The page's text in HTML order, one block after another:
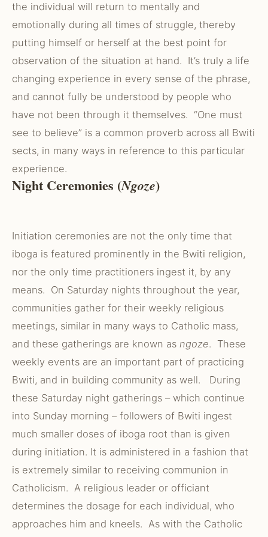
the individual will return to mentally and
emotionally during all times of struggle, thereby
putting himself or herself at the best point for
observation of the situation at hand. It’s truly a life
changing experience in every sense of the phrase,
and cannot fully be understood by people who
have not been through it themselves. “One must
see to believe” is a common proverb across all Bwiti
sects, in many ways in reference to this particular
experience.
Night Ceremonies (Ngoze)
Initiation ceremonies are not the only time that
iboga is featured prominently in the Bwiti religion,
nor the only time practitioners ingest it, by any
means. On Saturday nights throughout the year,
communities gather for their weekly religious
meetings, similar in many ways to Catholic mass,
and these gatherings are known as ngoze. These
weekly events are an important part of practicing
Bwiti, and in building community as well. During
these Saturday night gatherings – which continue
into Sunday morning – followers of Bwiti ingest
much smaller doses of iboga root than is given
during initiation. It is administered in a fashion that
is extremely similar to receiving communion in
Catholicism. A religious leader or officiant
determines the dosage for each individual, who
approaches him and kneels. As with the Catholic